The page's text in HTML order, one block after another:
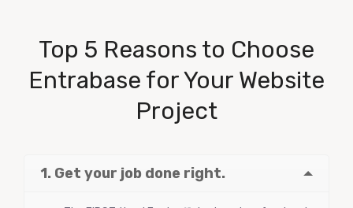
Top 5 Reasons to Choose
Entrabase for Your Website
Project
1. Get your job done right.